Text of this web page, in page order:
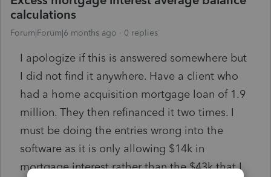
calculations
Forum|Forum|6 months ago 0 replies
I apologize if this is answered somewhere but
I did not find it anywhere. Have a client who
had a home acquisition mortgage loan of 1.9
million. They then refinanced it two times. I
must be doing the entries wrong into the
software as it is only allowing $14k in
mortgage interest rather than the $43k that I